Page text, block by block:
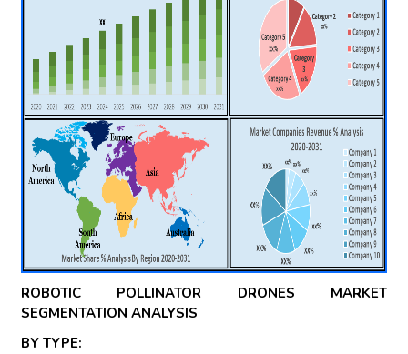
ROBOTIC POLLINATOR DRONES MARKET
SEGMENTATION ANALYSIS
BY TYPE: